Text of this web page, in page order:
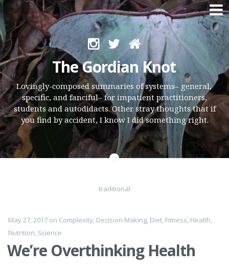
Skip
to
contentThe Gordian Knot
Lovingly-composed summaries of systems– general,
specific, and fanciful– for impatient practitioners,
students and autodidacts. Other stray thoughts that if
you find by accident, I know I did something right.
traditional
May 27, 2017 on Complexity, Decision Making, Diet, Fitness, Health,
Nutrition, Science
We’re Overthinking Health